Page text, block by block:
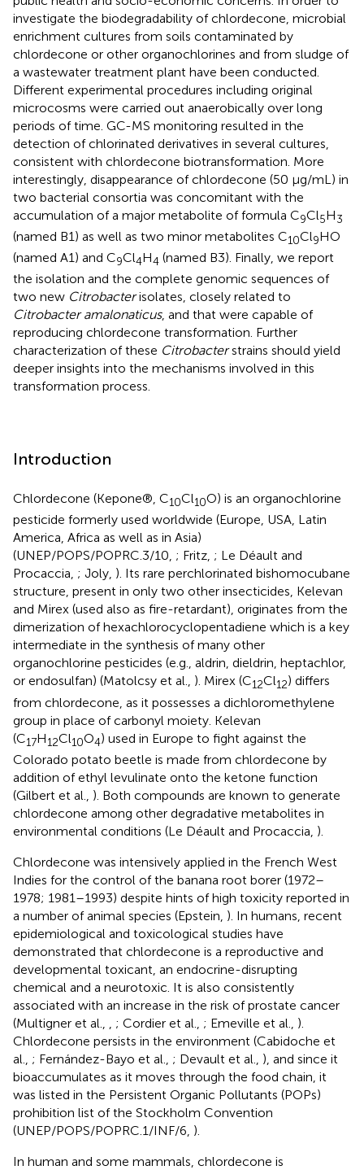
investigate the biodegradability of chlordecone, microbial
enrichment cultures from soils contaminated by
chlordecone or other organochlorines and from sludge of
a wastewater treatment plant have been conducted.
Different experimental procedures including original
microcosms were carried out anaerobically over long
periods of time. GC-MS monitoring resulted in the
detection of chlorinated derivatives in several cultures,
consistent with chlordecone biotransformation. More
interestingly, disappearance of chlordecone (50 μg/mL) in
two bacterial consortia was concomitant with the
accumulation of a major metabolite of formula C9Cl5H3
(named B1) as well as two minor metabolites C10Cl9HO
(named A1) and C9Cl4H4 (named B3). Finally, we report
the isolation and the complete genomic sequences of
two new Citrobacterisolates, closely related to
Citrobacter amalonaticus, and that were capable of
reproducing chlordecone transformation. Further
characterization of these Citrobacterstrains should yield
deeper insights into the mechanisms involved in this
transformation process.
Introduction
Chlordecone (Kepone®, C10Cl10O) is an organochlorine
pesticide formerly used worldwide (Europe, USA, Latin
America, Africa as well as in Asia)
(UNEP/POPS/POPRC.3/10, ; Fritz, ; Le Déault and
Procaccia, ; Joly, ). Its rare perchlorinated bishomocubane
structure, present in only two other insecticides, Kelevan
and Mirex (used also as fire-retardant), originates from the
dimerization of hexachlorocyclopentadiene which is a key
intermediate in the synthesis of many other
organochlorine pesticides (e.g., aldrin, dieldrin, heptachlor,
or endosulfan) (Matolcsy et al., ). Mirex (C12Cl12) differs
from chlordecone, as it possesses a dichloromethylene
group in place of carbonyl moiety. Kelevan
(C17H12Cl10O4) used in Europe to fight against the
Colorado potato beetle is made from chlordecone by
addition of ethyl levulinate onto the ketone function
(Gilbert et al., ). Both compounds are known to generate
chlordecone among other degradative metabolites in
environmental conditions (Le Déault and Procaccia, ).
Chlordecone was intensively applied in the French West
Indies for the control of the banana root borer (1972–
1978; 1981–1993) despite hints of high toxicity reported in
a number of animal species (Epstein, ). In humans, recent
epidemiological and toxicological studies have
demonstrated that chlordecone is a reproductive and
developmental toxicant, an endocrine-disrupting
chemical and a neurotoxic. It is also consistently
associated with an increase in the risk of prostate cancer
(Multigner et al., , ; Cordier et al., ; Emeville et al., ).
Chlordecone persists in the environment (Cabidoche et
al., ; Fernández-Bayo et al., ; Devault et al., ), and since it
bioaccumulates as it moves through the food chain, it
was listed in the Persistent Organic Pollutants (POPs)
prohibition list of the Stockholm Convention
(UNEP/POPS/POPRC.1/INF/6, ).
In human and some mammals, chlordecone is